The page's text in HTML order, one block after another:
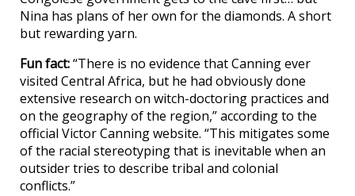
Nina has plans of her own for the diamonds. A short
but rewarding yarn.
Fun fact:“There is no evidence that Canning ever
visited Central Africa, but he had obviously done
extensive research on witch-doctoring practices and
on the geography of the region,” according to the
official Victor Canning website. “This mitigates some
of the racial stereotyping that is inevitable when an
outsider tries to describe tribal and colonial
conflicts.”